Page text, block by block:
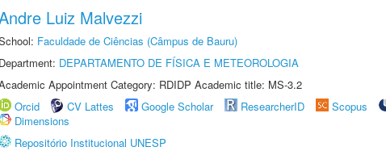
Luiz Malvezzi
Faculdade de Ciências (Câmpus de Bauru)
Department: DEPARTAMENTO DE FÍSICA E METEOROLOGIA
Appointment Category: RDIDP Academic title: MS-3.2
Orcid
CV Lattes Google Scholar ResearcherID Scopus
Dimensions
Repositório Institucional UNESP